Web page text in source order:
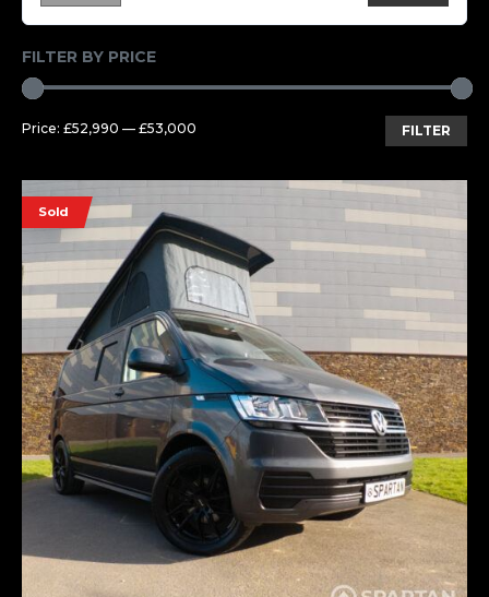
FILTER BY PRICE
Min
FILTER
Price: £52,990 — £53,000
Sold